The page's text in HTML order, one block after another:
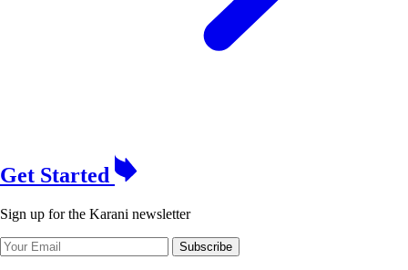
Get Started
Sign up for the Karani newsletter
Subscribe